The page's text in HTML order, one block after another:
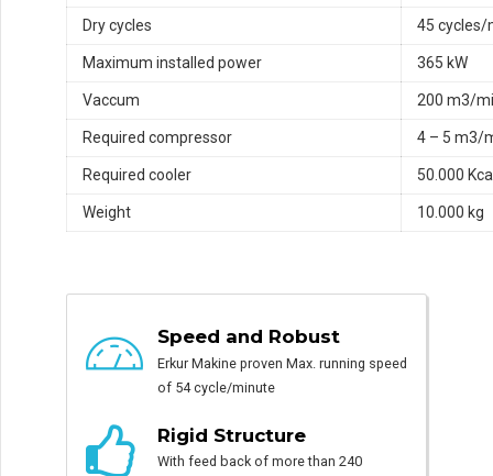
Dry cycles 45 cycles/
Maximum installed power 365 kW
Vaccum 200 m3/
Required compressor 4 – 5 m3/
Required cooler 50.000
Weight 10.000 kg
Speed and Robust
Erkur Makine proven Max. running speed
of 54 cycle/minute
Rigid Structure
With feed back of more than 240